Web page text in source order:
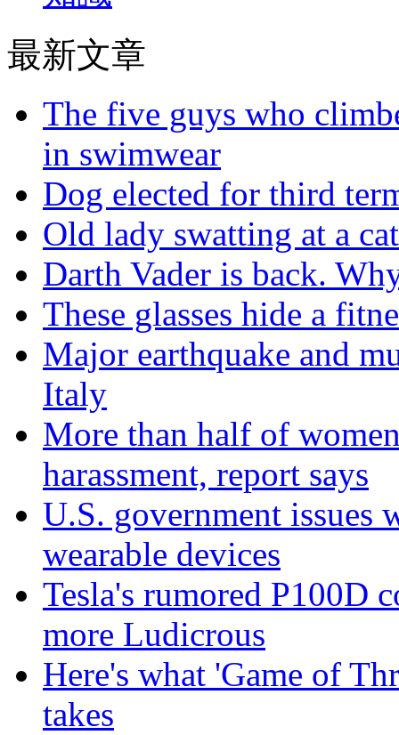
最新文章
The five guys who
in swimwear
Dog elected for third
Old lady swatting at a
Darth Vader is back.
These glasses hide a
Major earthquake and
Italy
More than half of
harassment, report says
U.S. government issues
wearable devices
Tesla's rumored P100D
more Ludicrous
Here's what 'Game of
takes